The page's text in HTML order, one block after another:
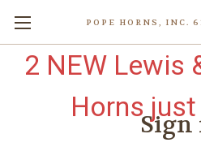
2 NEW Lewis
Horns
Sign